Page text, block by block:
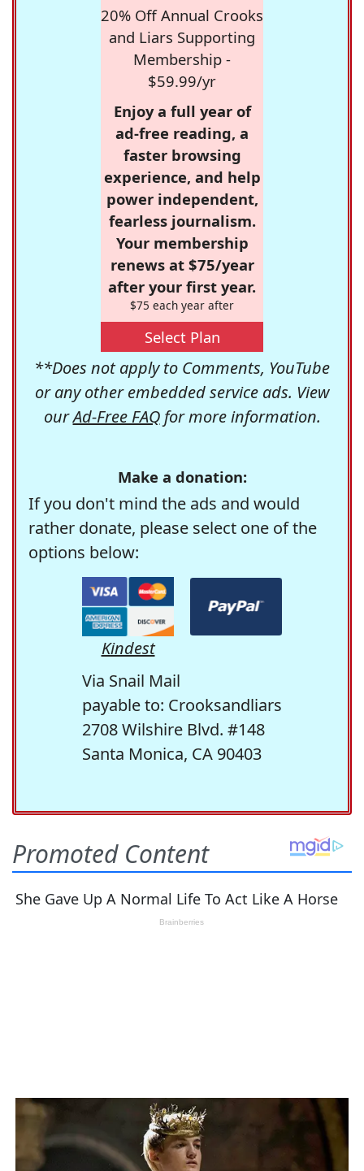
20% Off Annual Crooks
and Liars Supporting
Membership -
$59.99/yr
Enjoy a full year of
ad-free reading, a
faster browsing
experience, and help
power independent,
fearless journalism.
Your membership
renews at $75/year
after your first year.
$75 each year after
Select Plan
**Does not apply to Comments, YouTube
or any other embedded service ads. View
ourAd-Free FAQfor more information.
Make a donation:
If you don't mind the ads and would
rather donate, please select one of the
options below:
Kindest
Via Snail Mail
payable to: Crooksandliars
2708 Wilshire Blvd. #148
Santa Monica, CA 90403